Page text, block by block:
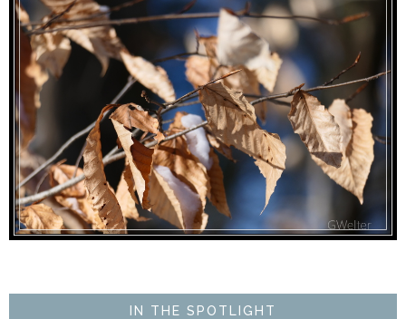
IN THE SPOTLIGHT